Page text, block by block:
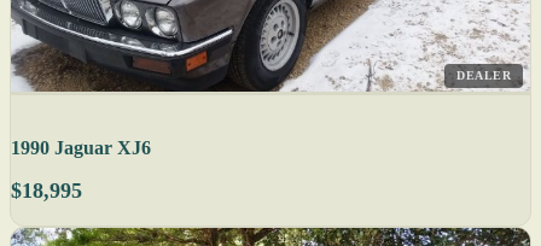
DEALER
1990 Jaguar XJ6
$18,995